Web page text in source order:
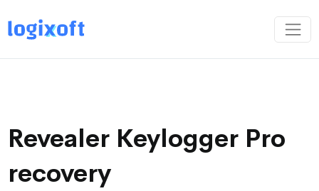
Revealer Keylogger Pro
recovery